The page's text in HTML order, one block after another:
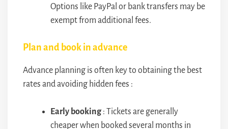
Options like PayPal or bank transfers may be
exempt from additional fees.
Plan and book in advance
Advance planning is often key to obtaining the best
rates and avoiding hidden fees :
Early booking: Tickets are generally
cheaper when booked several months in